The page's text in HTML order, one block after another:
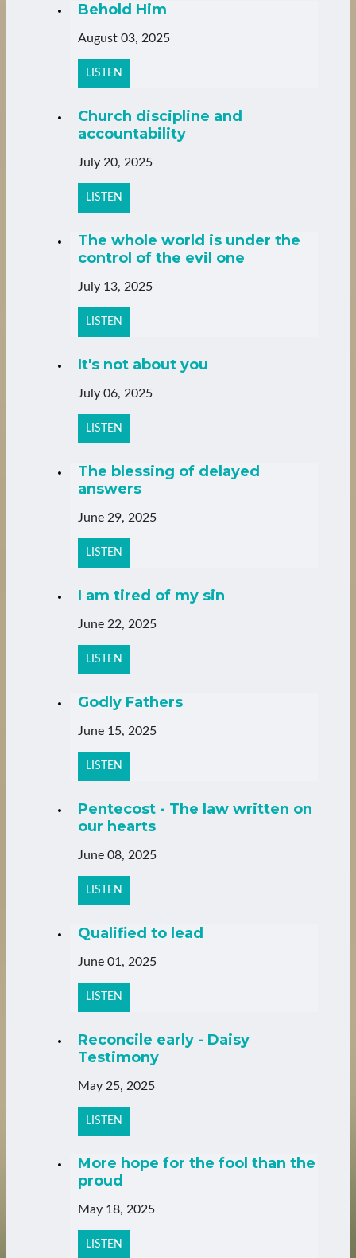
Behold Him
August 03, 2025
LISTEN
Church discipline and
accountability
July 20, 2025
LISTEN
The whole world is under the
control of the evil one
July 13, 2025
LISTEN
It's not about you
July 06, 2025
LISTEN
The blessing of delayed
answers
June 29, 2025
LISTEN
I am tired of my sin
June 22, 2025
LISTEN
Godly Fathers
June 15, 2025
LISTEN
Pentecost - The law written on
our hearts
June 08, 2025
LISTEN
Qualified to lead
June 01, 2025
LISTEN
Reconcile early - Daisy
Testimony
May 25, 2025
LISTEN
More hope for the fool than the
proud
May 18, 2025
LISTEN